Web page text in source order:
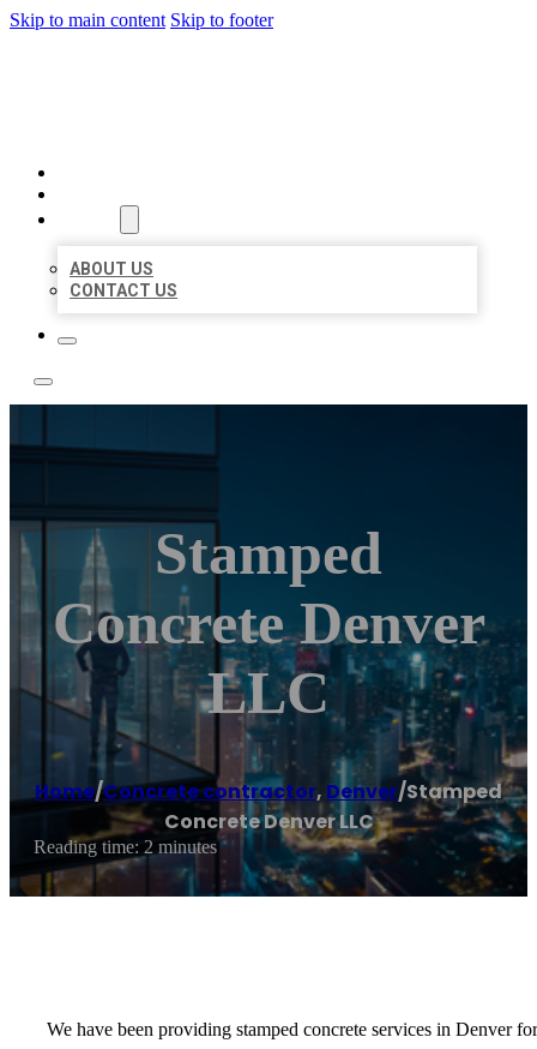
Skip to main content Skip to footer
ABOUT US
CONTACT US
Stamped
Concrete Denver
LLC
Home/Concrete contractor, Denver/Stamped
Concrete Denver LLC
Reading time: 2 minutes
We have been providing stamped concrete services in Denver